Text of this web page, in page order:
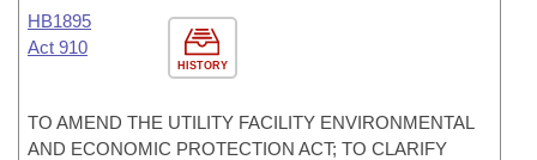
HISTORY
HB1895
Act 910
TO AMEND THE UTILITY FACILITY ENVIRONMENTAL
AND ECONOMIC PROTECTION ACT; TO CLARIFY